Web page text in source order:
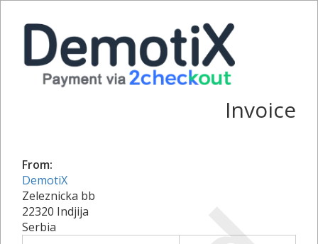
Invoice
From:
DemotiX
Zeleznicka bb
22320 Indjija
Serbia